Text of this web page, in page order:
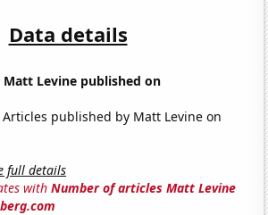
Data details
Levine published on
Articles published by Matt Levine on
full details
withNumber of articles Matt Levine